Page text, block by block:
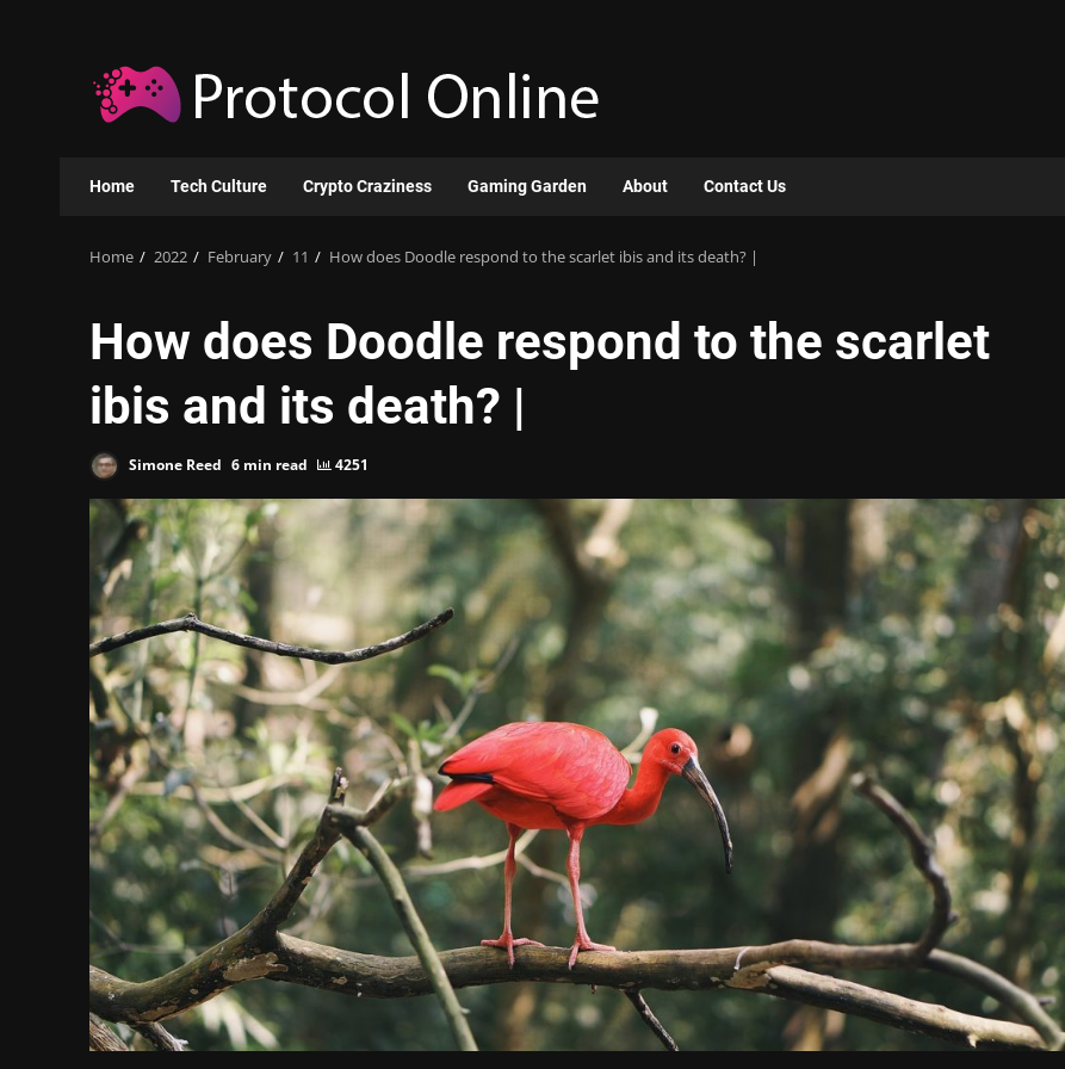
content
Home Tech Culture Crypto Craziness Gaming Garden About Contact Us
Home 2022 February 11 How does Doodle respond to the scarlet ibis and its death? |
How does Doodle respond to the scarlet
ibis and its death? |
Simone Reed 6 min read 4251